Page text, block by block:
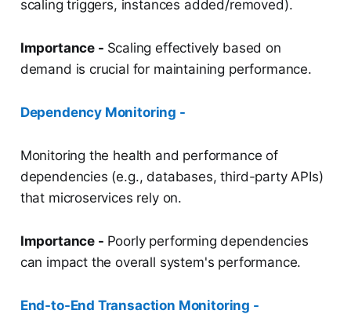
scaling triggers, instances added/removed).
Importance - Scaling effectively based on
demand is crucial for maintaining performance.
Dependency Monitoring -
Monitoring the health and performance of
dependencies (e.g., databases, third-party APIs)
that microservices rely on.
Importance - Poorly performing dependencies
can impact the overall system's performance.
End-to-End Transaction Monitoring -